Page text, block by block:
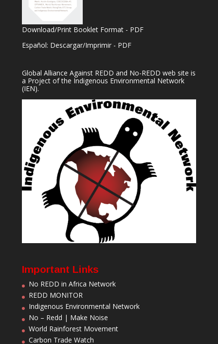
Download/Print Booklet Format - PDF
Español: Descargar/Imprimir - PDF
Global Alliance Against REDD and No-REDD web site is
a Project of the Indigenous Environmental Network
(IEN).
Important Links
No REDD in Africa Network
REDD MONITOR
Indigenous Environmental Network
No – Redd | Make Noise
World Rainforest Movement
Carbon Trade Watch